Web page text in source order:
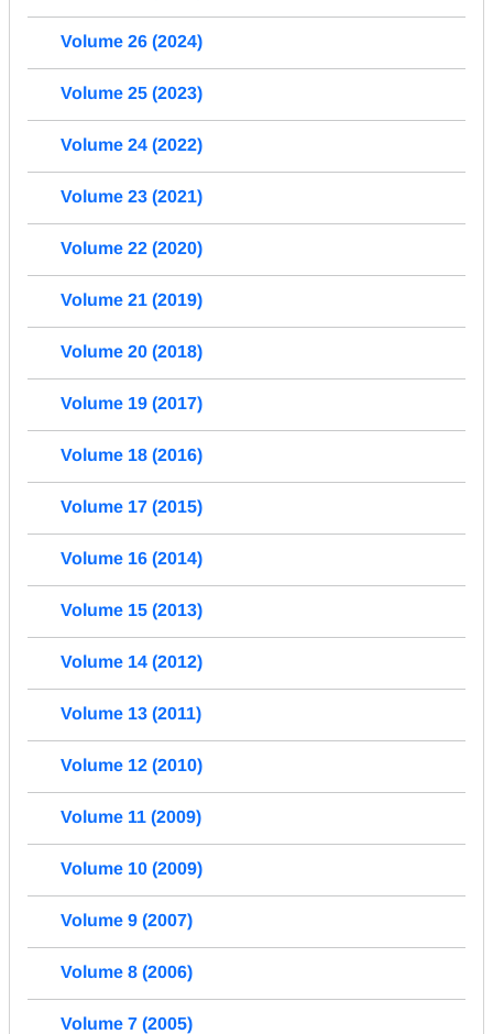
Volume 26 (2024)
Volume 25 (2023)
Volume 24 (2022)
Volume 23 (2021)
Volume 22 (2020)
Volume 21 (2019)
Volume 20 (2018)
Volume 19 (2017)
Volume 18 (2016)
Volume 17 (2015)
Volume 16 (2014)
Volume 15 (2013)
Volume 14 (2012)
Volume 13 (2011)
Volume 12 (2010)
Volume 11 (2009)
Volume 10 (2009)
Volume 9 (2007)
Volume 8 (2006)
Volume 7 (2005)